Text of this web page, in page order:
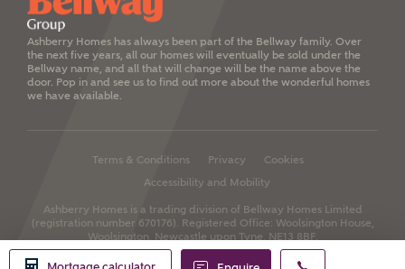
Ashberry Homes has always been part of the Bellway family. Over
the next five years, all our homes will eventually be sold under the
Bellway name, and all that will change will be the name above the
door. Pop in and see us to find out more about the wonderful homes
we have available.
Terms & Conditions Privacy
Cookies
Accessibility and Mobility
Ashberry Homes is a trading division of Bellway Homes Limited
(registration number 670176). Registered Office: Woolsington House,
Woolsington, Newcastle upon Tyne, NE13 8BF.